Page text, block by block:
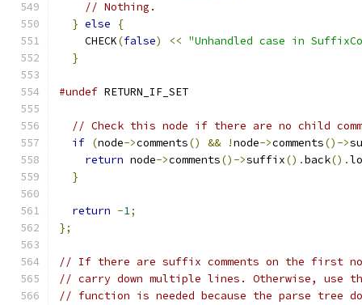
// Nothing.
} else
{
    CHECK
(false) << "Unhandled case in
}
#undef RETURN_IF_SET
// Check this node if there are no child
if (node->comments() && !node->comments()->
return node->comments()->suffix().back().
}
return -1;
};
// If there are suffix comments on the first
// carry down multiple lines. Otherwise, use
// function is needed because the parse tree